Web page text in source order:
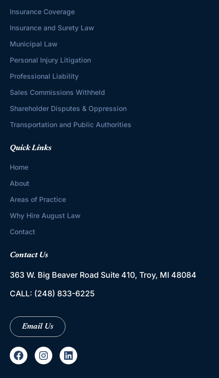
Insurance Coverage
Insurance and Surety Law
Municipal Law
Personal Injury Litigation
Professional Liability
Sales Commissions Withheld
Shareholder Disputes & Oppression
Transportation and Public Authorities
Quick Links
Home
About
Areas of Practice
Why Hire August Law
Contact
Contact Us
363 W. Big Beaver Road Suite 410, Troy, MI 48084
CALL: (248) 833-6225
Email Us